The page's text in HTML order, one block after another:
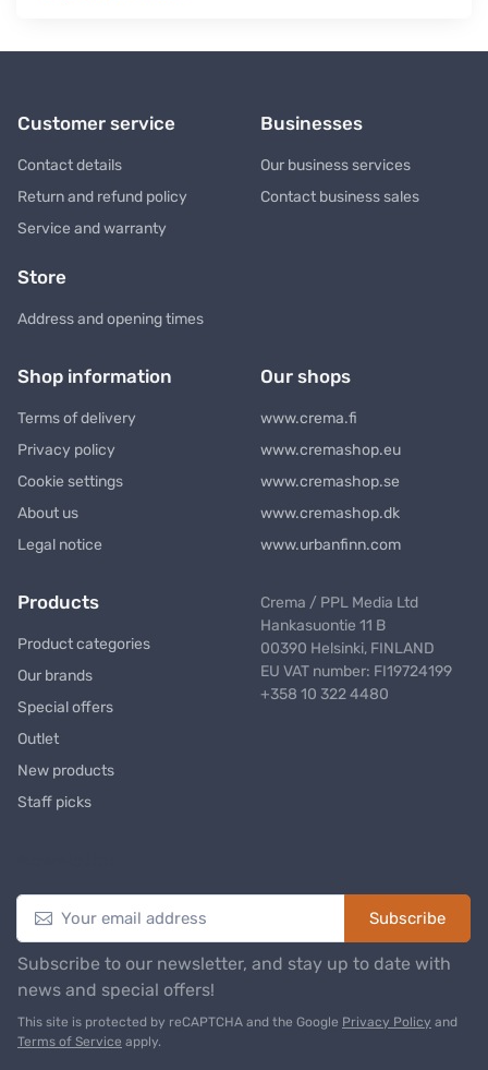
Customer service
Contact details
Return and refund policy
Service and warranty
Businesses
Our business services
Contact business sales
Store
Address and opening times
Shop information
Terms of delivery
Privacy policy
Cookie settings
About us
Legal notice
Our shops
www.crema.fi
www.cremashop.eu
www.cremashop.se
www.cremashop.dk
www.urbanfinn.com
Products
Product categories
Our brands
Special offers
Outlet
New products
Staff picks
Crema / PPL Media Ltd
Hankasuontie 11 B
00390 Helsinki, FINLAND
EU VAT number: FI19724199
+358 10 322 4480
Subscribe
Subscribe to our newsletter, and stay up to date with
news and special offers!
This site is protected by reCAPTCHA and the Google Privacy Policy and
Terms of Service apply.